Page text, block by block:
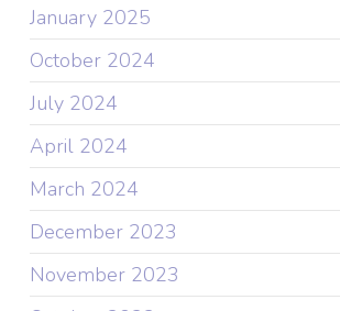
January 2025
October 2024
July 2024
April 2024
March 2024
December 2023
November 2023